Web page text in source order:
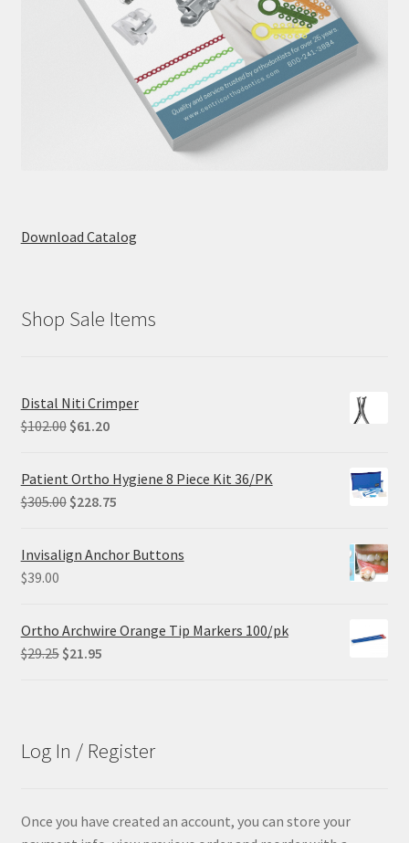
Download Catalog
Shop Sale Items
Distal Niti Crimper
$102.00 Original
was:
$102.00.
$61.20Current
is:
$61.20.
Patient Ortho Hygiene 8 Piece Kit 36/PK
$305.00 Original
was:
$228.75Current
Invisalign Anchor Buttons
$39.00
Ortho Archwire Orange Tip Markers 100/pk
$29.25 Original
$21.95Current
Log In / Register
Once you have created an account, you can store your